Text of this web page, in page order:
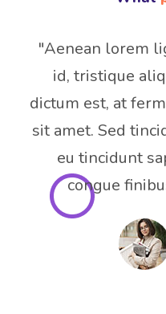
"Aenean lorem
id, tristique
dictum est, at
sit amet. Sed
eu tincidunt
congue